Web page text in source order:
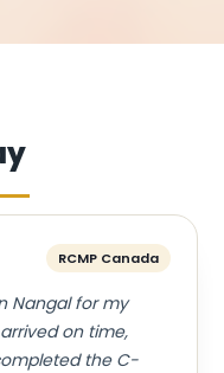
RCMP Canada
Nangal for my
on time,
the C-